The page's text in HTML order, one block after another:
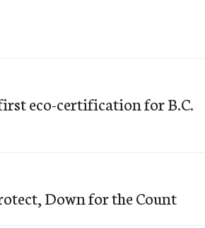
eco-certification for B.C.
Down for the Count